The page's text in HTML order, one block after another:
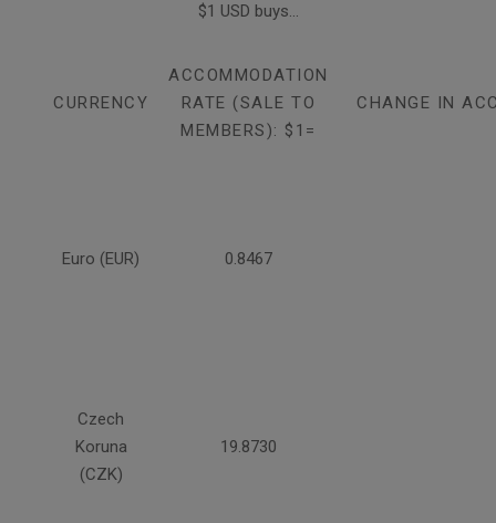
$1 USD buys...
CURRENCY
ACCOMMODATION
RATE (SALE TO
MEMBERS): $1=
CHANGE IN
Euro (EUR) 0.8467
Czech
Koruna
(CZK)
19.8730